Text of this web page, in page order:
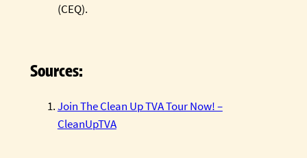
(CEQ).
Sources:
Join The Clean Up TVA Tour Now! –
CleanUpTVA